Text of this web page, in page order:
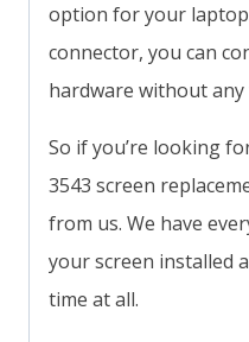
option for your
connector, you can
hardware without
So if you’re looking
3543 screen
from us. We have
your screen installed
time at all.